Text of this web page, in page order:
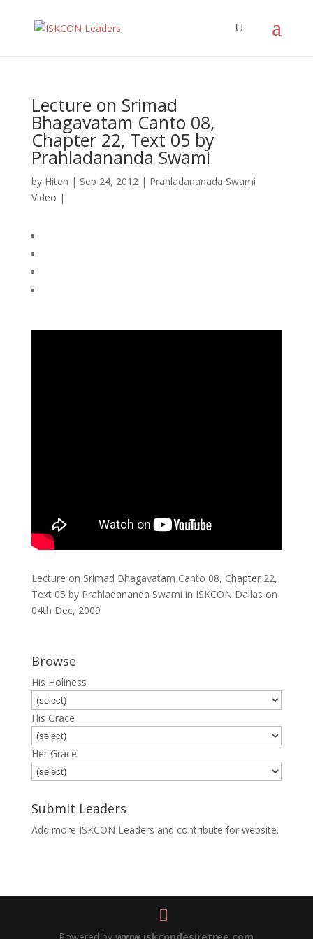
Lecture on Srimad
Bhagavatam Canto 08,
Chapter 22, Text 05 by
Prahladananda Swami
by Hiten | Sep 24, 2012| Prahladananada Swami
Video |
Lecture on Srimad Bhagavatam Canto 08, Chapter 22,
Text 05 by Prahladananda Swami in ISKCON Dallas on
04th Dec, 2009
Browse
His Holiness
His Grace
Her Grace
Submit Leaders
Add more ISKCON Leaders and contribute for website.